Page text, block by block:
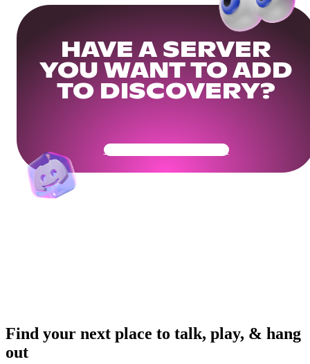
HAVE A SERVER
YOU WANT TO ADD
TO DISCOVERY?
Get Your Community Ready
Find your next place to talk, play, & hang
out